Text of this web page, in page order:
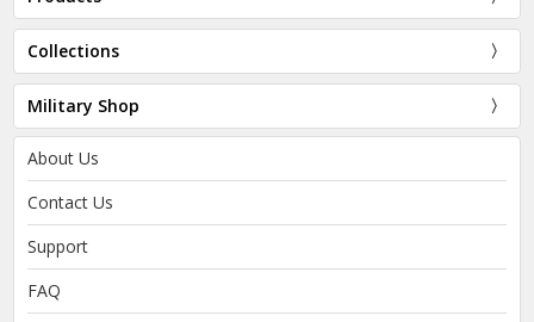
Collections
Military Shop
About Us
Contact Us
Support
FAQ